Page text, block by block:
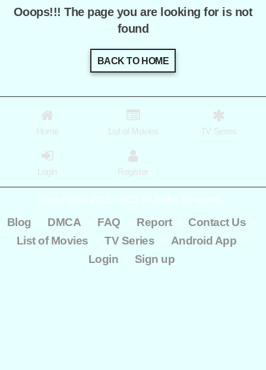
Ooops!!! The page you are looking for is not
found
BACK TO HOME
Home List of Movies TV Series
Login Register
Copyright © 2012 - 2025. All Rights Reserved.
Blog - DMCA - FAQ - Report - Contact Us -
List of Movies - TV Series - Android App -
Login - Sign up